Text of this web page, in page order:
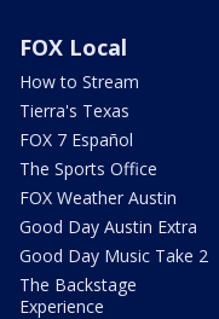
FOX Local
How to Stream
Tierra's Texas
FOX 7 Español
The Sports Office
FOX Weather Austin
Good Day Austin Extra
Good Day Music Take 2
The Backstage
Experience